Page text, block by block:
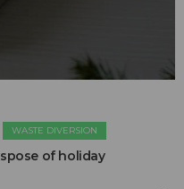
WASTE DIVERSION
of holiday